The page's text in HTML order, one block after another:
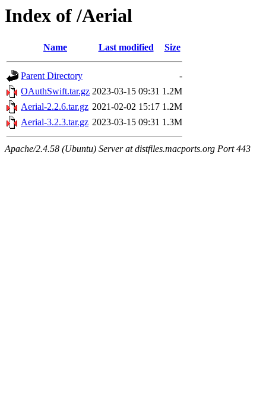
Index of /Aerial
Name Last modified Size
Parent Directory
-
OAuthSwift.tar.gz 2023-03-15 09:31 1.2M
Aerial-2.2.6.tar.gz 2021-02-02 15:17 1.2M
Aerial-3.2.3.tar.gz 2023-03-15 09:31 1.3M
Apache/2.4.58 (Ubuntu) Server at distfiles.macports.org Port 443